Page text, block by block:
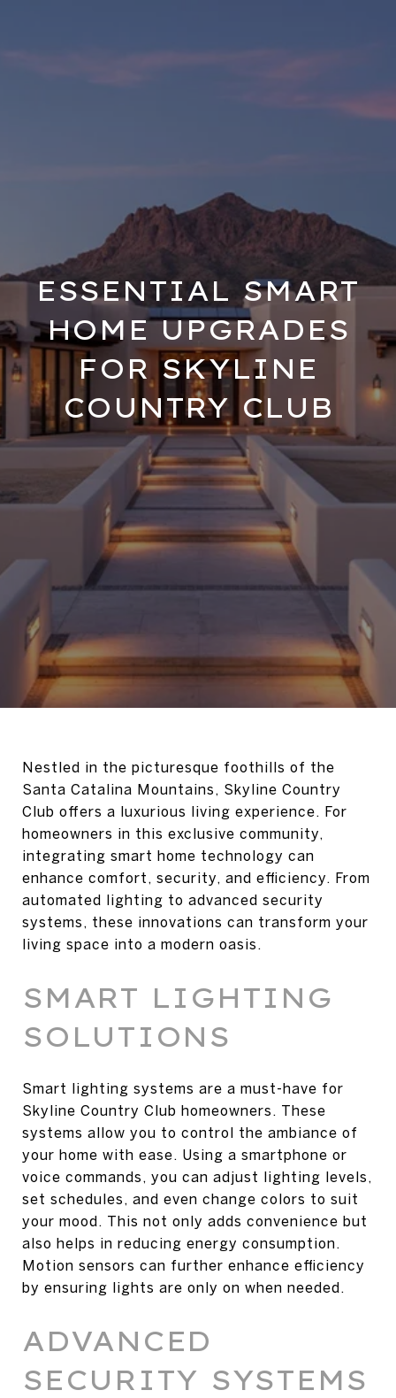
ESSENTIAL SMART
HOME UPGRADES
FOR SKYLINE
COUNTRY CLUB
Nestled in the picturesque foothills of the
Santa Catalina Mountains, Skyline Country
Club offers a luxurious living experience. For
homeowners in this exclusive community,
integrating smart home technology can
enhance comfort, security, and efficiency. From
automated lighting to advanced security
systems, these innovations can transform your
living space into a modern oasis.
SMART LIGHTING
SOLUTIONS
Smart lighting systems are a must-have for
Skyline Country Club homeowners. These
systems allow you to control the ambiance of
your home with ease. Using a smartphone or
voice commands, you can adjust lighting levels,
set schedules, and even change colors to suit
your mood. This not only adds convenience but
also helps in reducing energy consumption.
Motion sensors can further enhance efficiency
by ensuring lights are only on when needed.
ADVANCED
SECURITY SYSTEMS